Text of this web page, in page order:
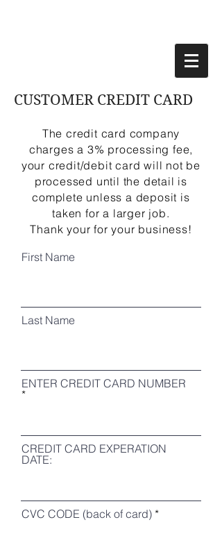
CUSTOMER CREDIT CARD
The credit card company
charges a 3% processing fee,
your credit/debit card will not be
processed until the detail is
complete unless a deposit is
taken for a larger job.
Thank your for your business!
First Name
Last Name
ENTER CREDIT CARD NUMBER
CREDIT CARD EXPERATION
DATE:
CVC CODE (back of card)